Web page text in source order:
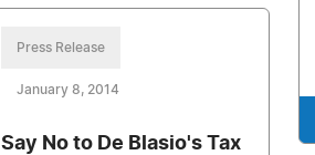
Press Release
January 8, 2014
Say No to De Blasio's Tax